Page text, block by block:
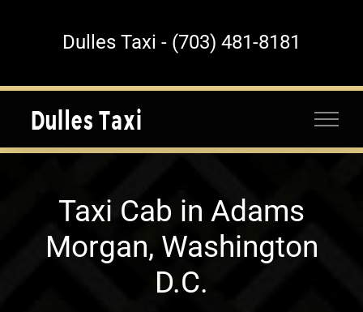
Dulles Taxi - (703) 481-8181
Taxi Cab in Adams
Morgan, Washington
D.C.